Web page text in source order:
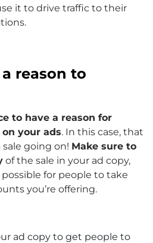
it to drive traffic to their
reason to
to have a reason for
your ads. In this case, that
sale going on! Make sure to
of the sale in your ad copy,
possible for people to take
you’re offering.
ad copy to get people to